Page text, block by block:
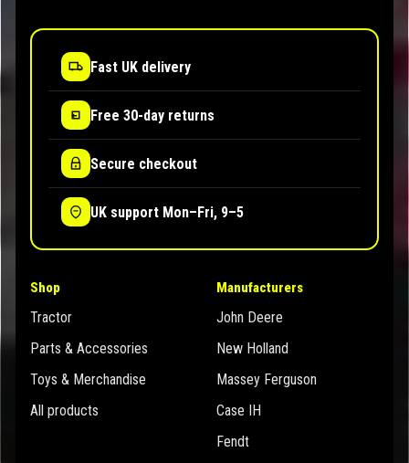
Fast UK delivery
Free 30-day returns
Secure checkout
UK support Mon–Fri, 9–5
Shop
Tractor
Parts & Accessories
Toys & Merchandise
All products
Manufacturers
John Deere
New Holland
Massey Ferguson
Case IH
Fendt